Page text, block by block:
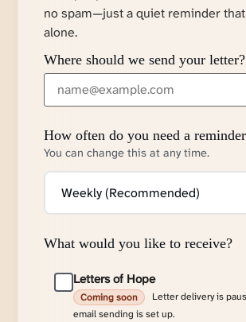
no spam—just a quiet reminder
alone.
Where should we send your letter?
How often do you need a
You can change this at any time.
What would you like to receive?
Letters of Hope
Coming soon
Letter delivery is
email sending is set up.